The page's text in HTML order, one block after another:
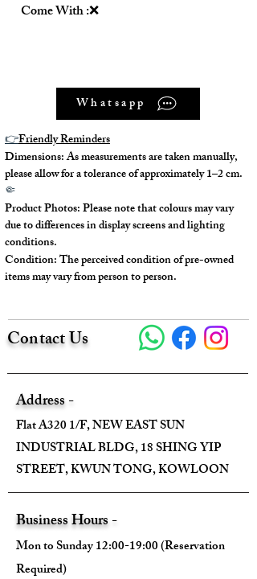
Come With :❌
Whatsapp
👉Friendly Reminders
Dimensions: As measurements are taken manually,
please allow for a tolerance of approximately 1–2 cm.
🤏
Product Photos: Please note that colours may vary
due to differences in display screens and lighting
conditions.
Condition: The perceived condition of pre-owned
items may vary from person to person.
Contact Us
Address -
Flat A320 1/F, NEW EAST SUN
INDUSTRIAL BLDG, 18 SHING YIP
STREET, KWUN TONG, KOWLOON
Business Hours -
Mon to Sunday 12:00-19:00 (Reservation
Required)